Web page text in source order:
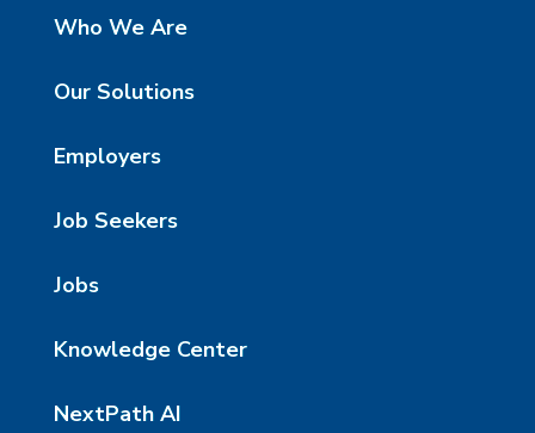
Who We Are
Our Solutions
Employers
Job Seekers
Jobs
Knowledge Center
NextPath AI